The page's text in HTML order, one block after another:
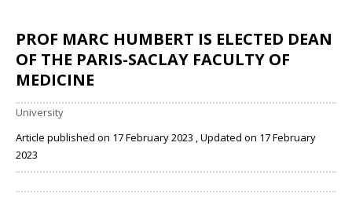
PROF MARC HUMBERT IS ELECTED DEAN
OF THE PARIS-SACLAY FACULTY OF
MEDICINE
University
Article published on 17 February 2023 , Updated on 17 February
2023